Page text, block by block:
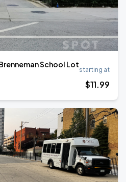
School Lot
starting at
$11.99